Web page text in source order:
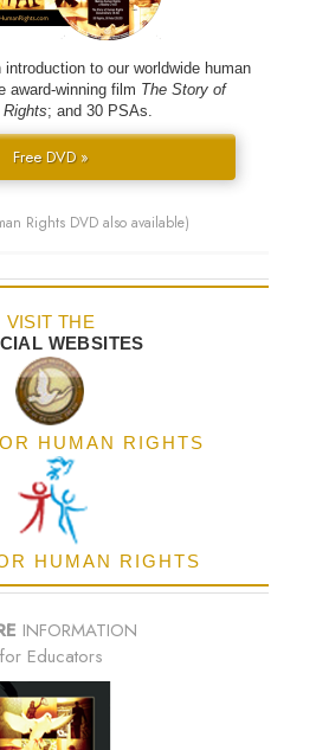
to our worldwide human
award-winning film The Story of
; and 30 PSAs.
Free DVD »
Rights DVD also available)
VISIT THE
WEBSITES
HUMAN RIGHTS
HUMAN RIGHTS
INFORMATION
for Educators